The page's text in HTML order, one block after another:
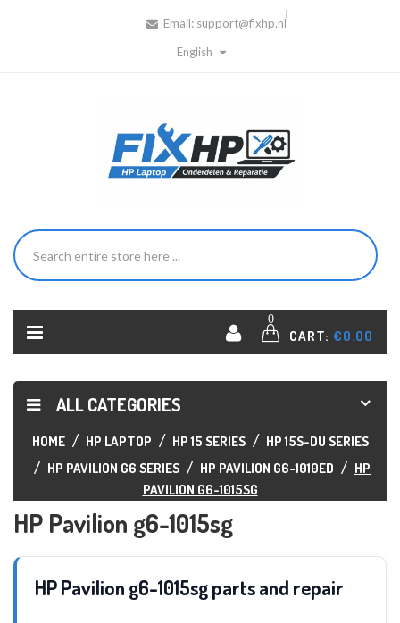
Email: support@fixhp.nl
English
0
CART: €0.00
ALL CATEGORIES
HOME HP LAPTOP HP 15 SERIES
HP 15S-DU SERIES
HP PAVILION G6 SERIES
HP PAVILION G6-1010ED
HP
PAVILION G6-1015SG
HP Pavilion g6-1015sg
HP Pavilion g6-1015sg parts and repair